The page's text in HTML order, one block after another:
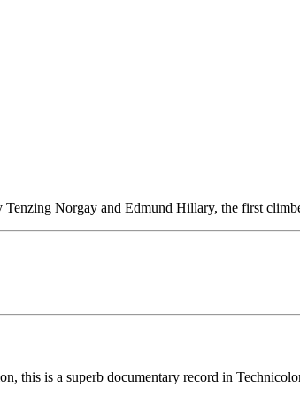
Norgay and Edmund Hillary, the first
this is a superb documentary record in